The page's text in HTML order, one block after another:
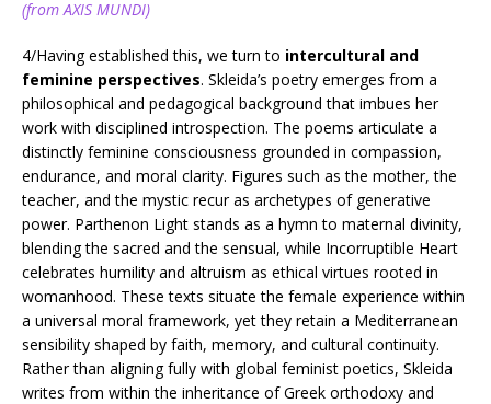
(from AXIS MUNDI)
4/Having established this, we turn to intercultural and
feminine perspectives. Skleida’s poetry emerges from a
philosophical and pedagogical background that imbues her
work with disciplined introspection. The poems articulate a
distinctly feminine consciousness grounded in compassion,
endurance, and moral clarity. Figures such as the mother, the
teacher, and the mystic recur as archetypes of generative
power. Parthenon Light stands as a hymn to maternal divinity,
blending the sacred and the sensual, while Incorruptible Heart
celebrates humility and altruism as ethical virtues rooted in
womanhood. These texts situate the female experience within
a universal moral framework, yet they retain a Mediterranean
sensibility shaped by faith, memory, and cultural continuity.
Rather than aligning fully with global feminist poetics, Skleida
writes from within the inheritance of Greek orthodoxy and